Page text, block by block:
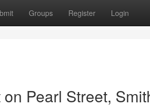
Groups Register Login
Pearl Street,